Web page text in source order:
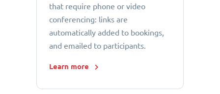
that require phone or video
conferencing: links are
automatically added to bookings,
and emailed to participants.
Learn more